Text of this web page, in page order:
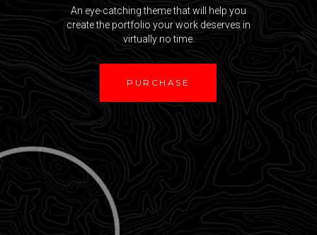
An eye-catching theme that will help you
create the portfolio your work deserves in
virtually no time.
PURCHASE